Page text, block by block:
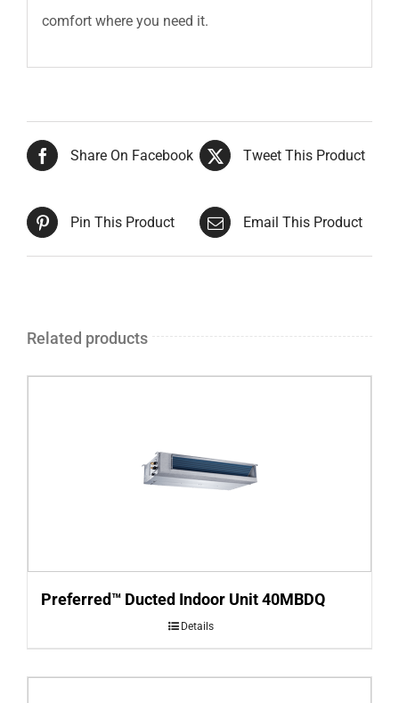
comfort where you need it.
Share On Facebook Tweet This Product
Pin This Product Email This Product
Related products
Preferred™ Ducted Indoor Unit 40MBDQ
Details